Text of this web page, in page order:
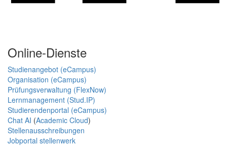
Online-Dienste
Studienangebot (eCampus)
Organisation (eCampus)
Prüfungsverwaltung (FlexNow)
Lernmanagement (Stud.IP)
Studierendenportal (eCampus)
Chat AI (Academic Cloud)
Stellenausschreibungen
Jobportal stellenwerk